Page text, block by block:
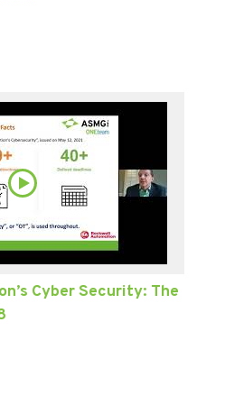
Cyber Security: The